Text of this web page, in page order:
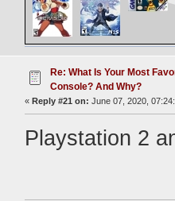
Re: What Is Your Most
Console? And Why?
« Reply #21 on: June 07, 2020,
Playstation 2